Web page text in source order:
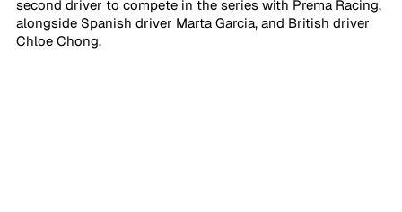
second driver to compete in the series with Prema Racing,
alongside Spanish driver Marta Garcia, and British driver
Chloe Chong.